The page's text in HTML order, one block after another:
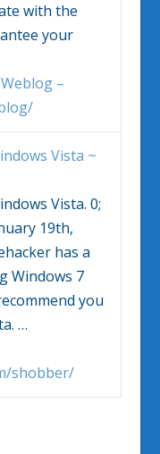
with the
your
–
Vista ~
Vista. 0;
19th,
has a
Windows 7
you
…
shobber/